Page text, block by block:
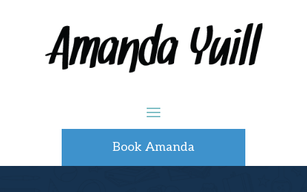
Book Amanda